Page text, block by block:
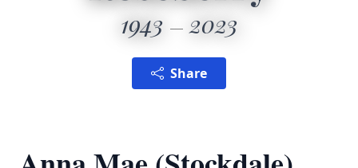
1943 2023
Share